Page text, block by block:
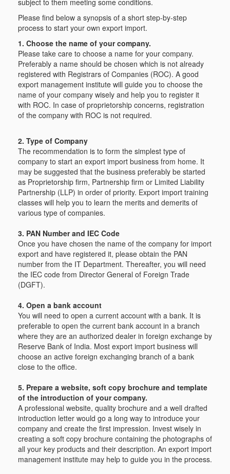
subject to them meeting some conditions.
Please find below a synopsis of a short step-by-step
process to start your own export import.
1. Choose the name of your company.
Please take care to choose a name for your company.
Preferably a name should be chosen which is not already
registered with Registrars of Companies (ROC). A good
export management institute will guide you to choose the
name of your company wisely and help you to register it
with ROC. In case of proprietorship concerns, registration
of the company with ROC is not required.
2. Type of Company
The recommendation is to form the simplest type of
company to start an export import business from home. It
may be suggested that the business preferably be started
as Proprietorship firm, Partnership firm or Limited Liability
Partnership (LLP) in order of priority. Export import training
classes will help you to learn the merits and demerits of
various type of companies.
3. PAN Number and IEC Code
Once you have chosen the name of the company for import
export and have registered it, please obtain the PAN
number from the IT Department. Thereafter, you will need
the IEC code from Director General of Foreign Trade
(DGFT).
4. Open a bank account
You will need to open a current account with a bank. It is
preferable to open the current bank account in a branch
where they are an authorized dealer in foreign exchange by
Reserve Bank of India. Most export import business will
choose an active foreign exchanging branch of a bank
close to the office.
5. Prepare a website, soft copy brochure and template
of the introduction of your company.
A professional website, quality brochure and a well drafted
introduction letter would go a long way to introduce your
company and create the first impression. Invest wisely in
creating a soft copy brochure containing the photographs of
all your key products and their description. An export import
management institute may help to guide you in the process.